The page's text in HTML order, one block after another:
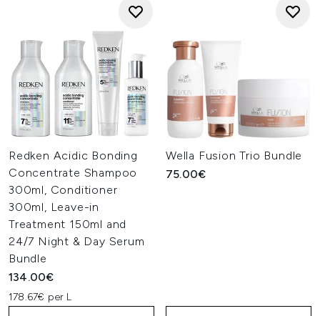
Redken Acidic Bonding
Concentrate Shampoo
300ml, Conditioner
300ml, Leave-in
Treatment 150ml and
24/7 Night & Day Serum
Bundle
134.00€
178.67€ per L
Wella Fusion Trio Bundle
75.00€